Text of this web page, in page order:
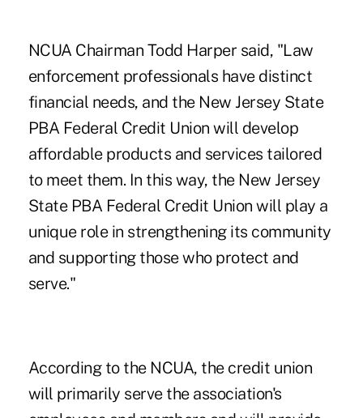
NCUA Chairman Todd Harper said, "Law
enforcement professionals have distinct
financial needs, and the New Jersey State
PBA Federal Credit Union will develop
affordable products and services tailored
to meet them. In this way, the New Jersey
State PBA Federal Credit Union will play a
unique role in strengthening its community
and supporting those who protect and
serve."
According to the NCUA, the credit union
will primarily serve the association's